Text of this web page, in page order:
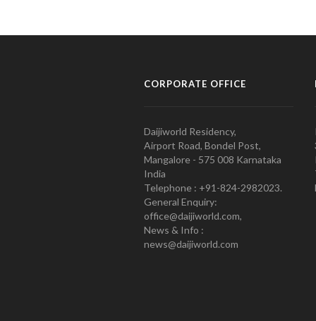
CORPORATE OFFICE
Daijiworld Residency,
Airport Road, Bondel Post,
Mangalore - 575 008 Karnataka
India
Telephone : +91-824-2982023.
General Enquiry:
office@daijiworld.com,
News & Info :
news@daijiworld.com